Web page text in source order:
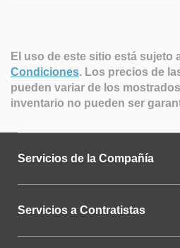
El uso de este sitio está sujeto
Condiciones. Los precios de
pueden variar de los
inventario no pueden ser
Servicios de la Compañía
Servicios a Contratistas